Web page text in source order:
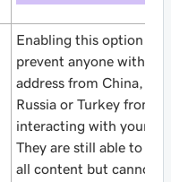
Enabling this option will
prevent anyone with an
address from China,
Russia or Turkey from
interacting with your
They are still able to
all content but cannot